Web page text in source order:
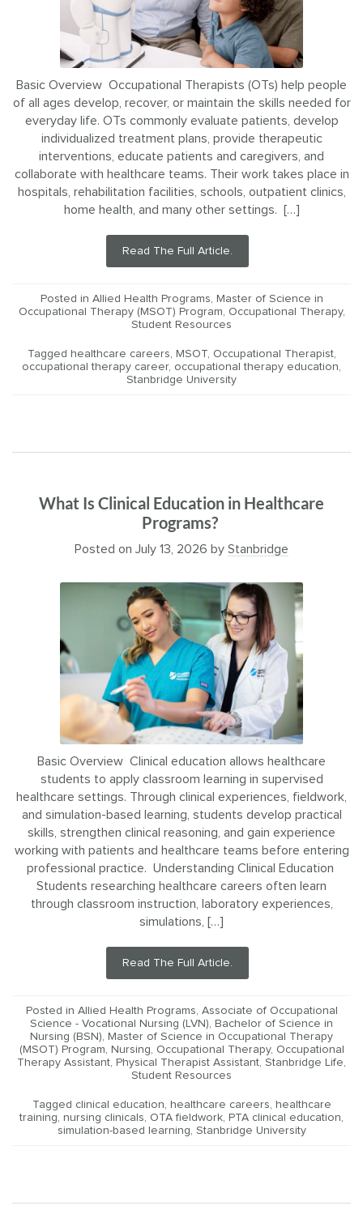
Basic Overview Occupational Therapists (OTs) help people
of all ages develop, recover, or maintain the skills needed for
everyday life. OTs commonly evaluate patients, develop
individualized treatment plans, provide therapeutic
interventions, educate patients and caregivers, and
collaborate with healthcare teams. Their work takes place in
hospitals, rehabilitation facilities, schools, outpatient clinics,
home health, and many other settings. […]
Read The Full Article.
Posted in Allied Health Programs, Master of Science in
Occupational Therapy (MSOT) Program, Occupational Therapy,
Student Resources
Tagged healthcare careers, MSOT, Occupational Therapist,
occupational therapy career, occupational therapy education,
Stanbridge University
What Is Clinical Education in Healthcare
Programs?
Posted on July 13, 2026 by Stanbridge
Basic Overview Clinical education allows healthcare
students to apply classroom learning in supervised
healthcare settings. Through clinical experiences, fieldwork,
and simulation-based learning, students develop practical
skills, strengthen clinical reasoning, and gain experience
working with patients and healthcare teams before entering
professional practice. Understanding Clinical Education
Students researching healthcare careers often learn
through classroom instruction, laboratory experiences,
simulations, […]
Read The Full Article.
Posted in Allied Health Programs, Associate of Occupational
Science - Vocational Nursing (LVN), Bachelor of Science in
Nursing (BSN), Master of Science in Occupational Therapy
(MSOT) Program, Nursing, Occupational Therapy, Occupational
Therapy Assistant, Physical Therapist Assistant, Stanbridge Life,
Student Resources
Tagged clinical education, healthcare careers, healthcare
training, nursing clinicals, OTA fieldwork, PTA clinical education,
simulation-based learning, Stanbridge University